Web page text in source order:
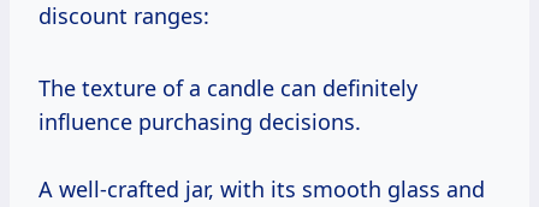
discount ranges:
The texture of a candle can definitely
influence purchasing decisions.
A well-crafted jar, with its smooth glass and